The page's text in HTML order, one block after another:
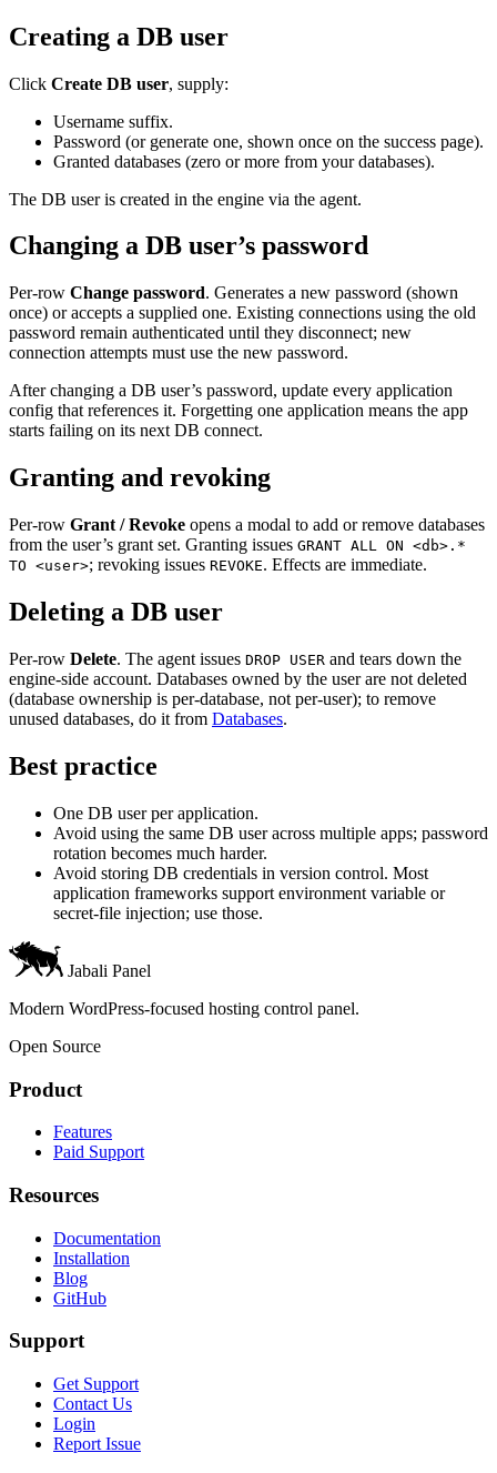
Creating a DB user
Click Create DB user, supply:
Username suffix.
Password (or generate one, shown once on the success page).
Granted databases (zero or more from your databases).
The DB user is created in the engine via the agent.
Changing a DB user’s password
Per-row Change password. Generates a new password (shown
once) or accepts a supplied one. Existing connections using the old
password remain authenticated until they disconnect; new
connection attempts must use the new password.
After changing a DB user’s password, update every application
config that references it. Forgetting one application means the app
starts failing on its next DB connect.
Granting and revoking
Per-row Grant / Revoke opens a modal to add or remove databases
from the user’s grant set. Granting issues GRANT ALL ON <db>.*
TO <user>; revoking issues REVOKE. Effects are immediate.
Deleting a DB user
Per-row Delete. The agent issues DROP USER and tears down the
engine-side account. Databases owned by the user are not deleted
(database ownership is per-database, not per-user); to remove
unused databases, do it from Databases.
Best practice
One DB user per application.
Avoid using the same DB user across multiple apps; password
rotation becomes much harder.
Avoid storing DB credentials in version control. Most
application frameworks support environment variable or
secret-file injection; use those.
Jabali Panel
Modern WordPress-focused hosting control panel.
Open Source
Product
Features
Paid Support
Resources
Documentation
Installation
Blog
GitHub
Support
Get Support
Contact Us
Login
Report Issue